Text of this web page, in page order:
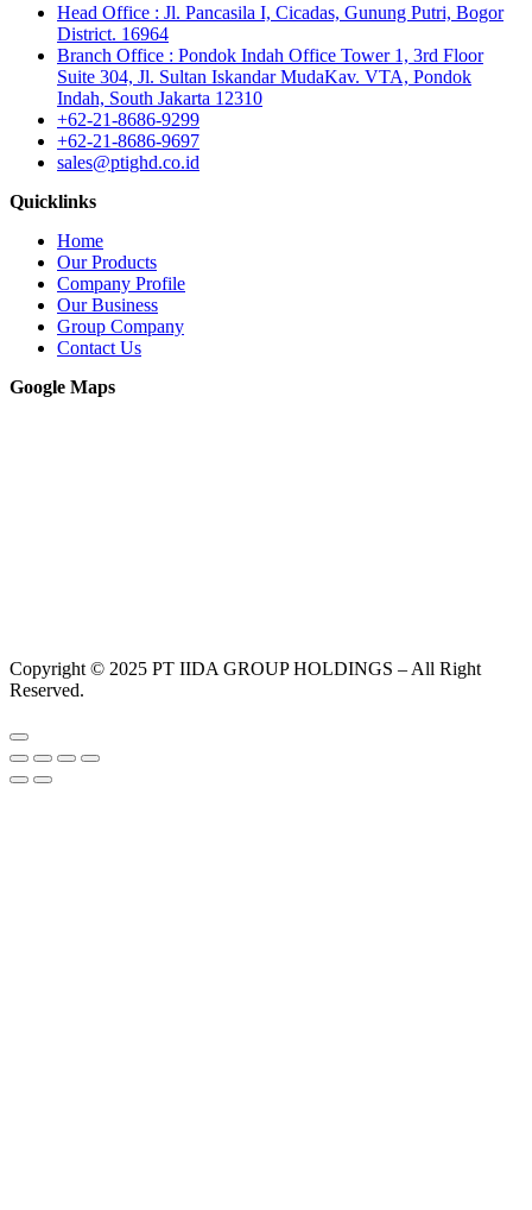
Head Office : Jl. Pancasila I, Cicadas, Gunung Putri, Bogor
District. 16964
Branch Office : Pondok Indah Office Tower 1, 3rd Floor
Suite 304, Jl. Sultan Iskandar MudaKav. VTA, Pondok
Indah, South Jakarta 12310
+62-21-8686-9299
+62-21-8686-9697
sales@ptighd.co.id
Quicklinks
Home
Our Products
Company Profile
Our Business
Group Company
Contact Us
Google Maps
Copyright © 2025 PT IIDA GROUP HOLDINGS – All Right
Reserved.